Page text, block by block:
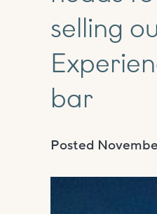
selling
bar
Posted